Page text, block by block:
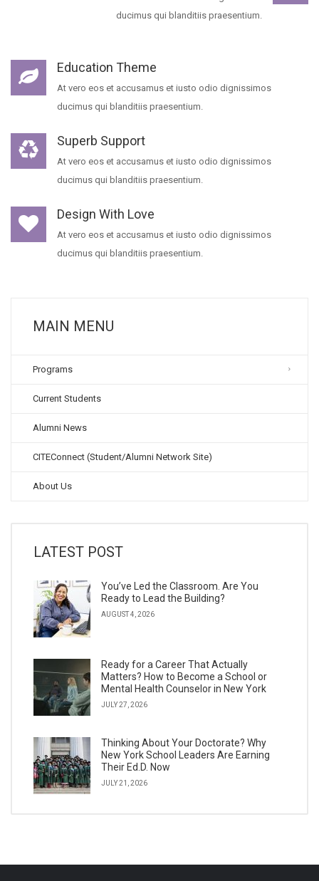
ducimus qui blanditiis praesentium.
Education Theme
At vero eos et accusamus et iusto odio dignissimos
ducimus qui blanditiis praesentium.
Superb Support
At vero eos et accusamus et iusto odio dignissimos
ducimus qui blanditiis praesentium.
Design With Love
At vero eos et accusamus et iusto odio dignissimos
ducimus qui blanditiis praesentium.
MAIN MENU
Programs
Current Students
Alumni News
CITEConnect (Student/Alumni Network Site)
About Us
LATEST POST
You’ve Led the Classroom. Are You
Ready to Lead the Building?
AUGUST 4, 2026
Ready for a Career That Actually
Matters? How to Become a School or
Mental Health Counselor in New York
JULY 27, 2026
Thinking About Your Doctorate? Why
New York School Leaders Are Earning
Their Ed.D. Now
JULY 21, 2026